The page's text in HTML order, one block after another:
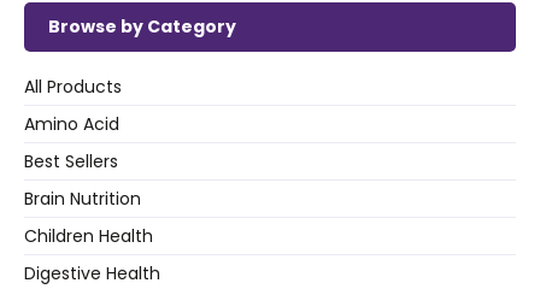
Browse by Category
All Products
Amino Acid
Best Sellers
Brain Nutrition
Children Health
Digestive Health